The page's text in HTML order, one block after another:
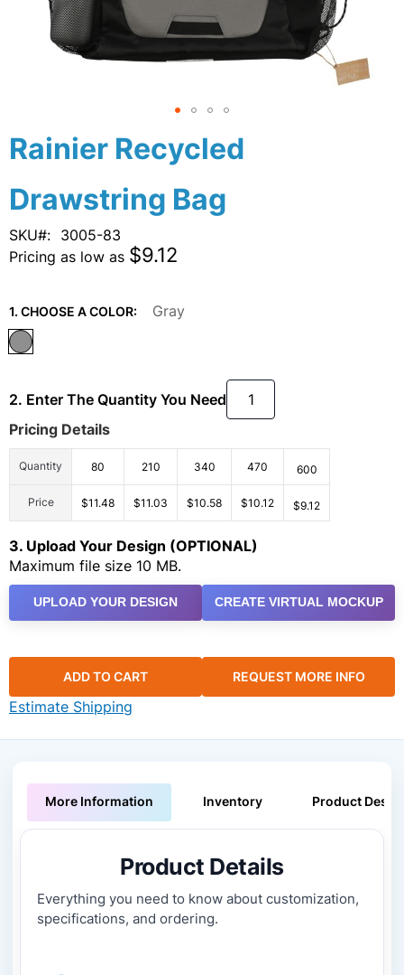
Rainier Recycled
Drawstring Bag
SKU
3005-83
Pricing as low as $9.12
1. CHOOSE A COLOR: Gray
2. Enter The Quantity You Need
Pricing Details
Quantity 80 210 340 470 600
Price $11.48 $11.03 $10.58 $10.12 $9.12
3. Upload Your Design (OPTIONAL)
Maximum file size 10 MB.
UPLOAD YOUR DESIGN CREATE VIRTUAL MOCKUP
ADD TO CART REQUEST MORE INFO
Estimate Shipping
Skip
to
beginning
of
the
images
More Information Inventory Product
Product Details
Everything you need to know about customization,
specifications, and ordering.